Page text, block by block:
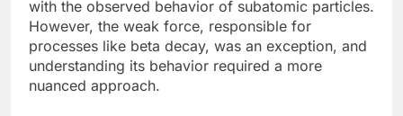
with the observed behavior of subatomic particles.
However, the weak force, responsible for
processes like beta decay, was an exception, and
understanding its behavior required a more
nuanced approach.